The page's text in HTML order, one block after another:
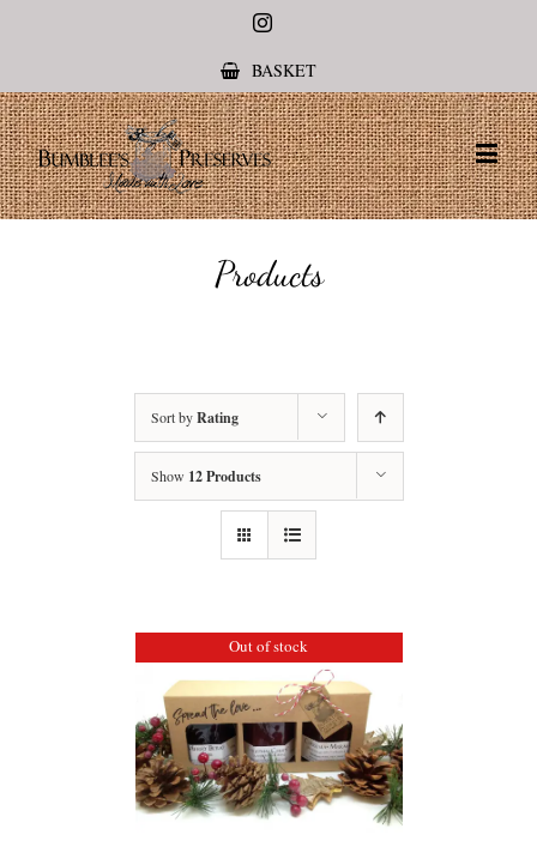
Instagram
BASKET
Products
Sort byRating
Show 12 Products
Out of stock